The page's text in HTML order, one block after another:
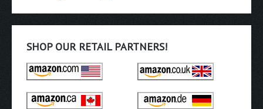
SHOP OUR RETAIL PARTNERS!